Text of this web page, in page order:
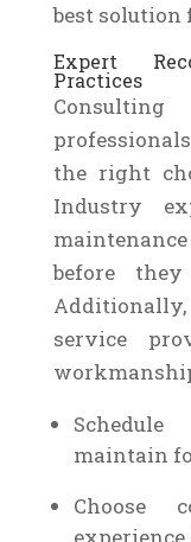
best solution
Expert
Practices
the right
Industry
before they
service
maintain
Choose